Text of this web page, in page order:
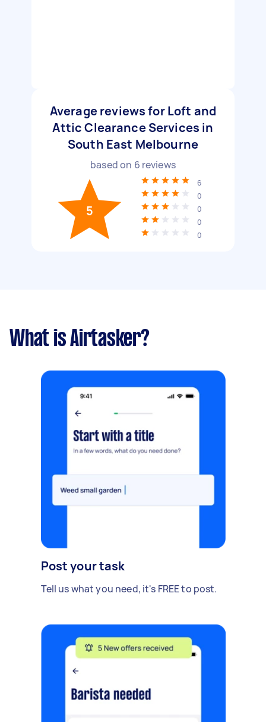
Average reviews for Loft and
Attic Clearance Services in
South East Melbourne
based on 6 reviews
5
6
0
0
0
0
What is Airtasker?
Post your task
Tell us what you need, it's FREE to post.